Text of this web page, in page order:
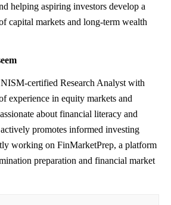
helping aspiring investors develop a
capital markets and long-term wealth
NISM-certified Research Analyst with
experience in equity markets and
about financial literacy and
promotes informed investing
working on FinMarketPrep, a platform
preparation and financial market